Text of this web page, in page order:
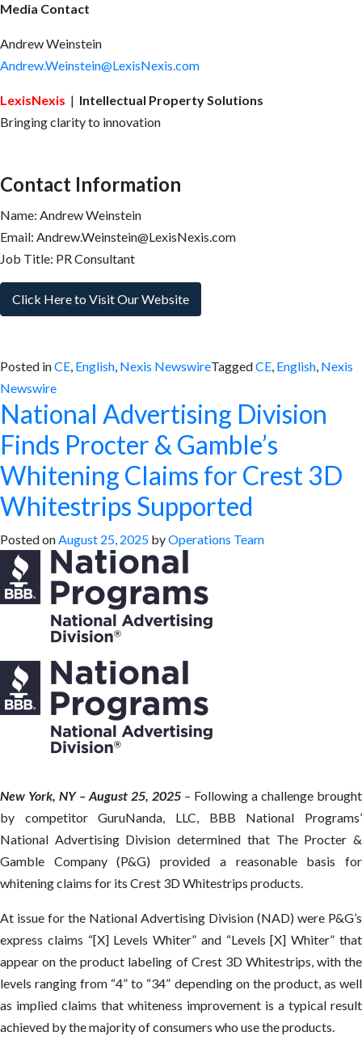
Media Contact
Andrew Weinstein
Andrew.Weinstein@LexisNexis.com
LexisNexis | Intellectual Property Solutions
Bringing clarity to innovation
Contact Information
Name: Andrew Weinstein
Email: Andrew.Weinstein@LexisNexis.com
Job Title: PR Consultant
Click Here to Visit Our Website
Posted inCE, English, Nexis NewswireTaggedCE, English, Nexis
Newswire
National Advertising Division
Finds Procter & Gamble’s
Whitening Claims for Crest 3D
Whitestrips Supported
Posted onAugust 25, 2025 byOperations Team
New York, NY – August 25, 2025 – Following a challenge brought
by competitor GuruNanda, LLC, BBB National Programs’
National Advertising Division determined that The Procter &
Gamble Company (P&G) provided a reasonable basis for
whitening claims for its Crest 3D Whitestrips products.
At issue for the National Advertising Division (NAD) were P&G’s
express claims “[X] Levels Whiter” and “Levels [X] Whiter” that
appear on the product labeling of Crest 3D Whitestrips, with the
levels ranging from “4” to “34” depending on the product, as well
as implied claims that whiteness improvement is a typical result
achieved by the majority of consumers who use the products.